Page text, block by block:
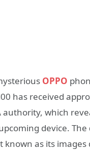
OPPO
has received
authority, which
device.
known as its